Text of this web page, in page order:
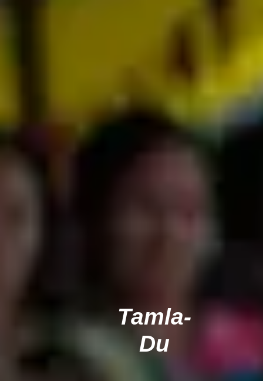
Tamla-
Du